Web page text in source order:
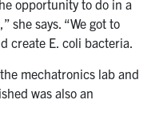
opportunity to do in a
she says. “We got to
create E. coli bacteria.
mechatronics lab and
was also an